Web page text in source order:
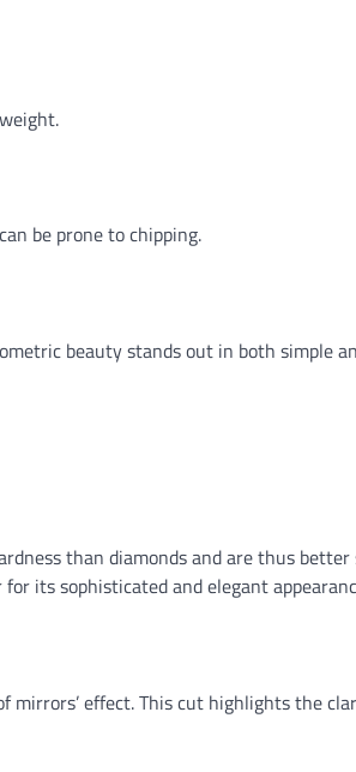
be prone to chipping.
beauty stands out in both simple
than diamonds and are thus
its sophisticated and elegant
mirrors’ effect. This cut highlights the